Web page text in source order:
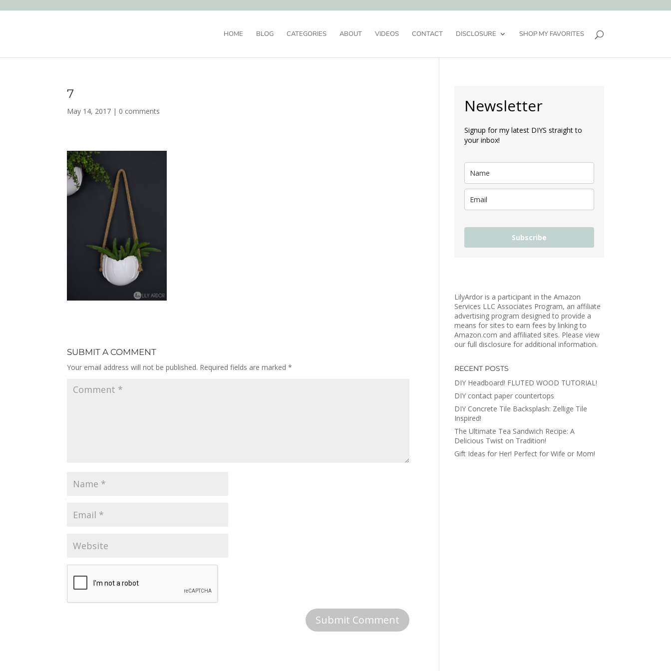
HOME BLOG CATEGORIES ABOUT VIDEOS CONTACT DISCLOSURE SHOP MY FAVORITES
7
May 14, 2017 | 0 comments
SUBMIT A COMMENT
Your email address will not be published. Required fields are marked*
Newsletter
Signup for my latest DIYS straight to
your inbox!
Subscribe
LilyArdor is a participant in the Amazon
Services LLC Associates Program, an affiliate
advertising program designed to provide a
means for sites to earn fees by linking to
Amazon.com and affiliated sites. Please view
our full disclosure for additional information.
RECENT POSTS
DIY Headboard! FLUTED WOOD TUTORIAL!
DIY contact paper countertops
DIY Concrete Tile Backsplash: Zellige Tile
Inspired!
The Ultimate Tea Sandwich Recipe: A
Delicious Twist on Tradition!
Gift Ideas for Her! Perfect for Wife or Mom!